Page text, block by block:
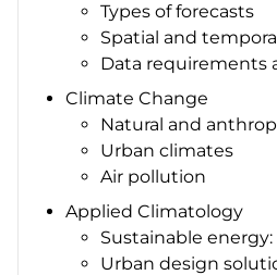
Types of forecasts
Spatial and
Data requirements
Climate Change
Natural and
Urban climates
Air pollution
Applied Climatology
Sustainable
Urban design